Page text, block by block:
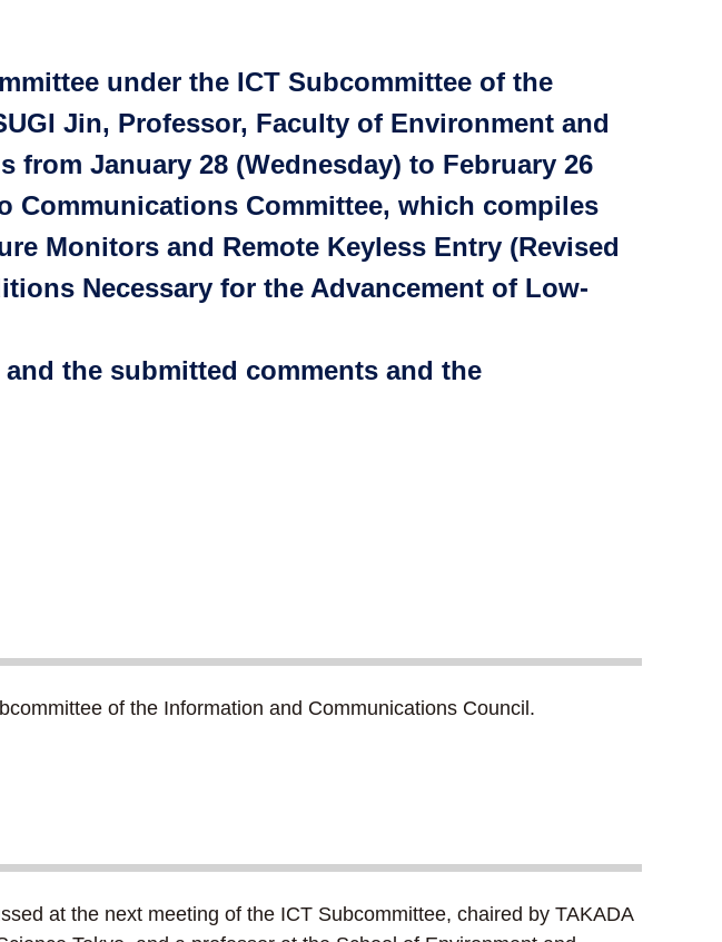
under the ICT Subcommittee of the
Jin, Professor, Faculty of Environment and
January 28 (Wednesday) to February 26
Communications Committee, which compiles
Monitors and Remote Keyless Entry (Revised
Necessary for the Advancement of Low-
the submitted comments and the
of the Information and Communications Council.
at the next meeting of the ICT Subcommittee, chaired by TAKADA